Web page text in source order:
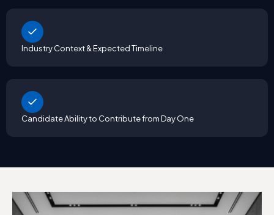
Industry Context & Expected Timeline
Candidate Ability to Contribute from Day One